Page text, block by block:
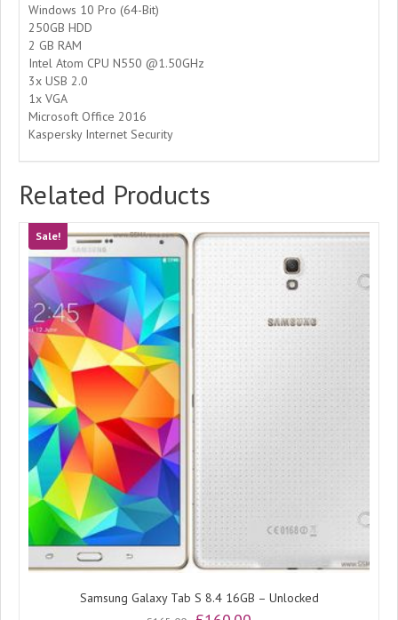
Windows 10 Pro (64-Bit)
250GB HDD
2 GB RAM
Intel Atom CPU N550 @1.50GHz
3x USB 2.0
1x VGA
Microsoft Office 2016
Kaspersky Internet Security
Related Products
Sale!
Samsung Galaxy Tab S 8.4 16GB – Unlocked